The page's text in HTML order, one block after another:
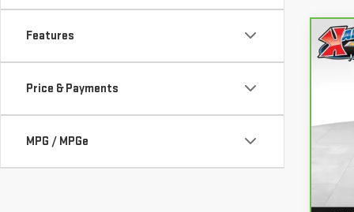
Features
Price & Payments
MPG / MPGe